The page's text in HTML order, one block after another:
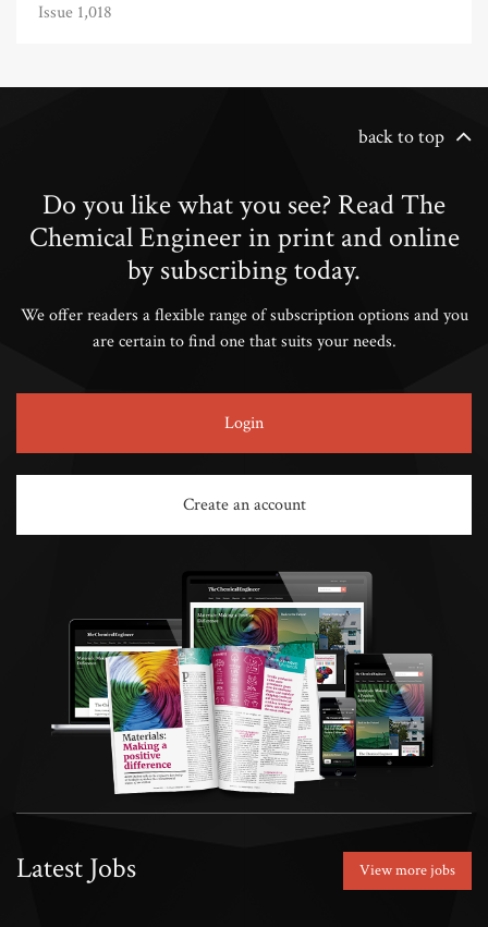
Issue 1,018
back to top
Do you like what you see? Read The
Chemical Engineer in print and online
by subscribing today.
We offer readers a flexible range of subscription options and you
are certain to find one that suits your needs.
Login
Create an account
Latest Jobs View more jobs